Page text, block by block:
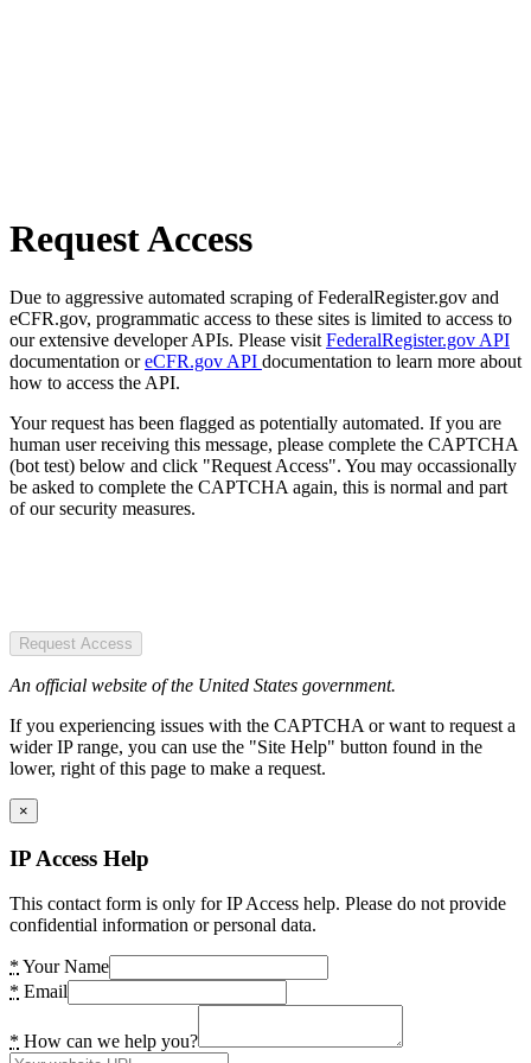
Request Access
Due to aggressive automated scraping of FederalRegister.gov and
eCFR.gov, programmatic access to these sites is limited to access to
our extensive developer APIs. Please visit FederalRegister.gov API
documentation oreCFR.gov API documentation to learn more about
how to access the API.
Your request has been flagged as potentially automated. If you are
human user receiving this message, please complete the CAPTCHA
(bot test) below and click "Request Access". You may occassionally
be asked to complete the CAPTCHA again, this is normal and part
of our security measures.
Request Access
An official website of the United States government.
If you experiencing issues with the CAPTCHA or want to request a
wider IP range, you can use the "Site Help" button found in the
lower, right of this page to make a request.
×
IP Access Help
This contact form is only for IP Access help. Please do not provide
confidential information or personal data.
* Your Name
* Email
* How can we help you?